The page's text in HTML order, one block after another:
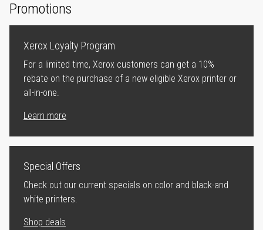
Promotions
Xerox Loyalty Program
For a limited time, Xerox customers can get a 10%
rebate on the purchase of a new eligible Xerox printer or
all-in-one.
Learn more
Special Offers
Check out our current specials on color and black-and
white printers.
Shop deals